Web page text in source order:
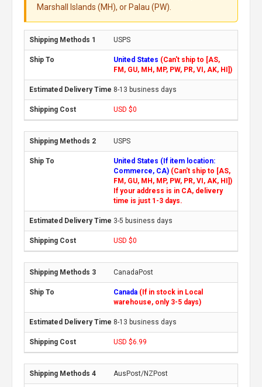
Marshall Islands (MH), or Palau (PW).
USPS
United States (Can't ship to [AS,
FM, GU, MH, MP, PW, PR, VI, AK, HI])
8-13 business days
USD $0
USPS
United States (If item location:
Commerce, CA) (Can't ship to [AS,
FM, GU, MH, MP, PW, PR, VI, AK, HI])
If your address is in CA, delivery
time is just 1-3 days.
3-5 business days
USD $0
CanadaPost
Canada (If in stock in Local
warehouse, only 3-5 days)
8-13 business days
USD $6.99
AusPost/NZPost